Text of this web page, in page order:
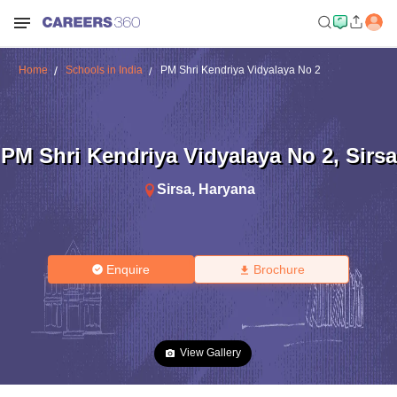
Home Schools in India PM Shri Kendriya Vidyalaya No 2
PM Shri Kendriya Vidyalaya No 2, Sirsa
Sirsa, Haryana
Enquire Brochure
View Gallery